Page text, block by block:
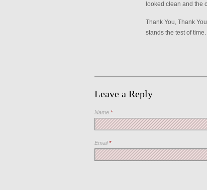
looked clean and the
Thank You, Thank
stands the test of time.
Leave a Reply
Name *
Email*